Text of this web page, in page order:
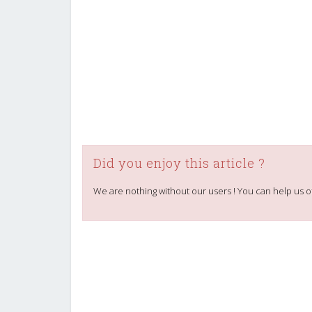
Did you enjoy this article ?
We are nothing without our users ! You can help us